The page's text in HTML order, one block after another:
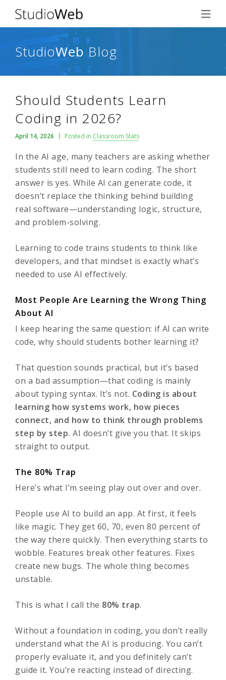
StudioWeb Blog
Should Students Learn
Coding in 2026?
April 14, 2026 Posted in Classroom Stats
In the AI age, many teachers are asking whether
students still need to learn coding. The short
answer is yes. While AI can generate code, it
doesn’t replace the thinking behind building
real software—understanding logic, structure,
and problem-solving.
Learning to code trains students to think like
developers, and that mindset is exactly what’s
needed to use AI effectively.
Most People Are Learning the Wrong Thing
About AI
I keep hearing the same question: if AI can write
code, why should students bother learning it?
That question sounds practical, but it’s based
on a bad assumption—that coding is mainly
about typing syntax. It’s not. Coding is about
learning how systems work, how pieces
connect, and how to think through problems
step by step. AI doesn’t give you that. It skips
straight to output.
The 80% Trap
Here’s what I’m seeing play out over and over.
People use AI to build an app. At first, it feels
like magic. They get 60, 70, even 80 percent of
the way there quickly. Then everything starts to
wobble. Features break other features. Fixes
create new bugs. The whole thing becomes
unstable.
This is what I call the 80% trap.
Without a foundation in coding, you don’t really
understand what the AI is producing. You can’t
properly evaluate it, and you definitely can’t
guide it. You’re reacting instead of directing.